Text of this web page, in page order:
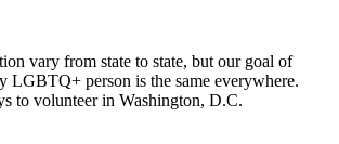
vary from state to state, but our goal of
LGBTQ+ person is the same everywhere.
to volunteer in Washington, D.C.